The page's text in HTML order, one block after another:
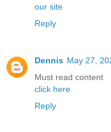
our site
Reply
Dennis May 27,
Must read content
click here
Reply